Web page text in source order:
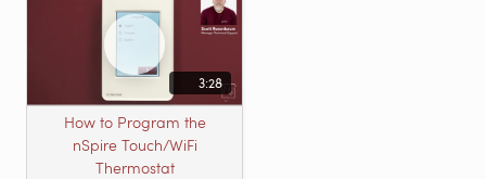
3:28
How to Program the
nSpire Touch/WiFi
Thermostat